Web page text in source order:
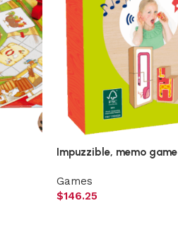
Impuzzible, memo game
Games
$146.25